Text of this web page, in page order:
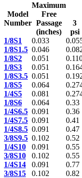
Model
Number
Maximum
Free
Passage
(inches)
3
psi
1/8S1
0.033
1/8S1.5 0.046
1/8S2
0.051
1/8S3
0.051
1/8S3.5 0.051
1/8S5
0.064
1/4S5
0.081
1/8S6
0.064 0.33
1/4S6.5 0.091 0.36
1/4S7.5 0.091 0.41
1/4S8.5 0.091 0.47
3/8S9.5 0.102 0.52
1/4S10
0.091 0.55
3/8S10
0.102 0.55
1/4S14
0.091 0.77
3/8S15
0.102 0.82